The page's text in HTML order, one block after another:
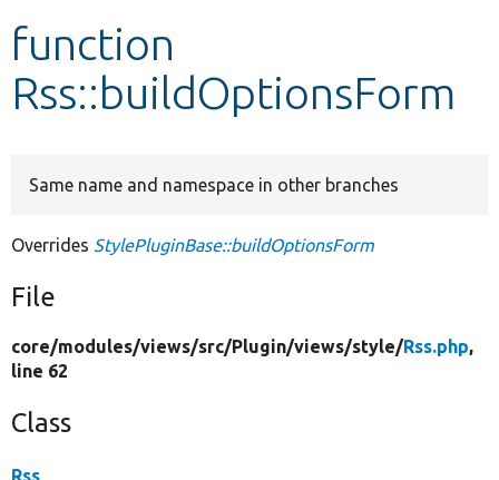
Develop for Drupal
function
Rss::buildOptionsForm
Same name and namespace in other branches
Overrides StylePluginBase::buildOptionsForm
File
core/modules/views/src/Plugin/views/style/Rss.php,
line 62
Class
Rss